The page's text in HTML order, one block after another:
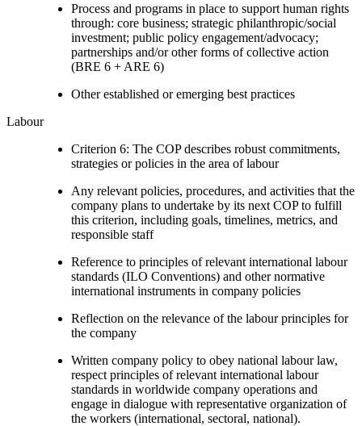
Process and programs in place to support human rights
through: core business; strategic philanthropic/social
investment; public policy engagement/advocacy;
partnerships and/or other forms of collective action
(BRE 6 + ARE 6)
Other established or emerging best practices
Labour
Criterion 6: The COP describes robust commitments,
strategies or policies in the area of labour
Any relevant policies, procedures, and activities that the
company plans to undertake by its next COP to fulfill
this criterion, including goals, timelines, metrics, and
responsible staff
Reference to principles of relevant international labour
standards (ILO Conventions) and other normative
international instruments in company policies
Reflection on the relevance of the labour principles for
the company
Written company policy to obey national labour law,
respect principles of relevant international labour
standards in worldwide company operations and
engage in dialogue with representative organization of
the workers (international, sectoral, national).